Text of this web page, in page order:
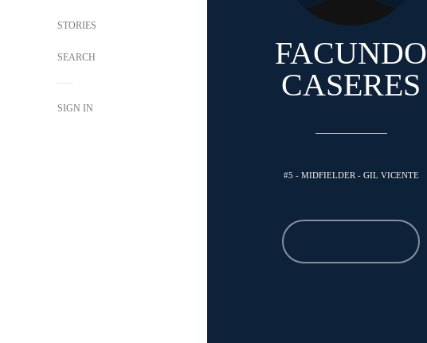
STORIES
SEARCH
SIGN IN
FACUNDO
CASERES
#5 - MIDFIELDER - GIL VICENTE